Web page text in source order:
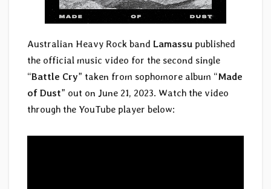
Australian Heavy Rock band Lamassu published
the official music video for the second single
“Battle Cry” taken from sophomore album “Made
of Dust” out on June 21, 2023. Watch the video
through the YouTube player below: